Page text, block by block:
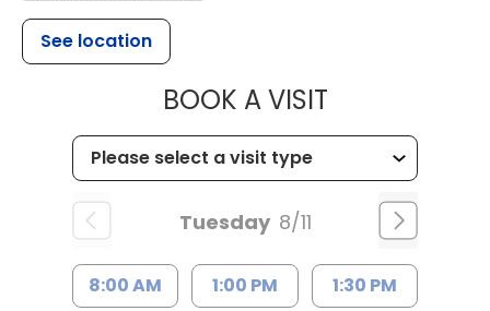
See location
BOOK A VISITMUSC
Tuesday 8/11
8:00 AM 1:00 PM 1:30 PM